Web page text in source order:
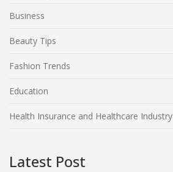
Business
Beauty Tips
Fashion Trends
Education
Health Insurance and Healthcare Industry
Latest Post